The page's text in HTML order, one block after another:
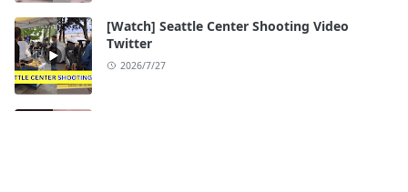
[Watch] Seattle Center Shooting Video
Twitter
2026/7/27